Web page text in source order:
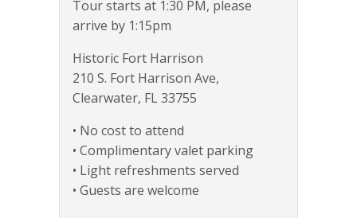
Tour starts at 1:30 PM, please
arrive by 1:15pm
Historic Fort Harrison
210 S. Fort Harrison Ave,
Clearwater, FL 33755
• No cost to attend
• Complimentary valet parking
• Light refreshments served
• Guests are welcome